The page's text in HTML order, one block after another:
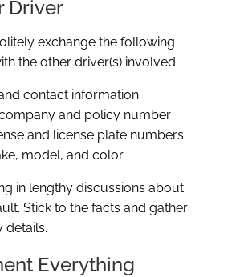
Driver
exchange the following
the other driver(s) involved:
contact information
and policy number
and license plate numbers
model, and color
in lengthy discussions about
Stick to the facts and gather
details.
Everything